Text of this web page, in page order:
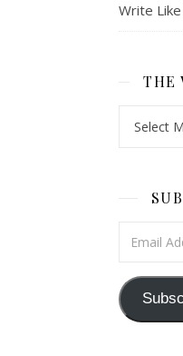
Write
THE